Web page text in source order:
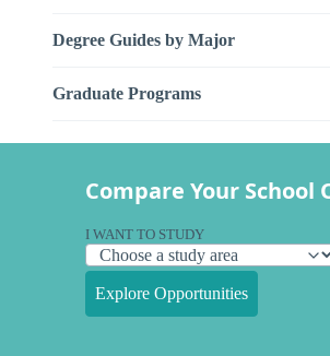
Degree Guides by Major
Graduate Programs
Compare Your School
I WANT TO STUDY
Explore Opportunities